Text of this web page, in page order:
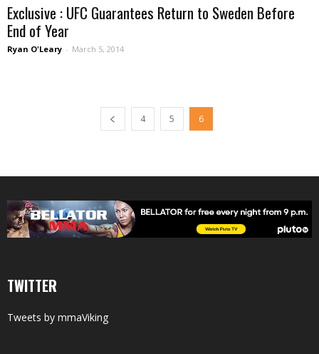
Exclusive : UFC Guarantees Return to Sweden Before
End of Year
Ryan O'Leary - March 5, 2014
4 5 6
TWITTER
Tweets by mmaViking